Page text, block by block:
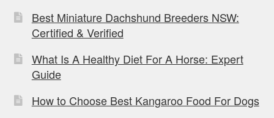
Best Miniature Dachshund Breeders NSW:
Certified & Verified
What Is A Healthy Diet For A Horse: Expert
Guide
How to Choose Best Kangaroo Food For Dogs